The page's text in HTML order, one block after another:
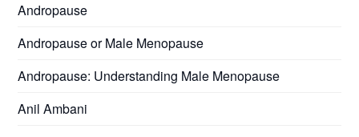
Andropause
Andropause or Male Menopause
Andropause: Understanding Male Menopause
Anil Ambani